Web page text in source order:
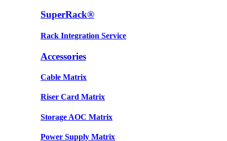
SuperRack®
Rack Integration Service
Accessories
Cable Matrix
Riser Card Matrix
Storage AOC Matrix
Power Supply Matrix